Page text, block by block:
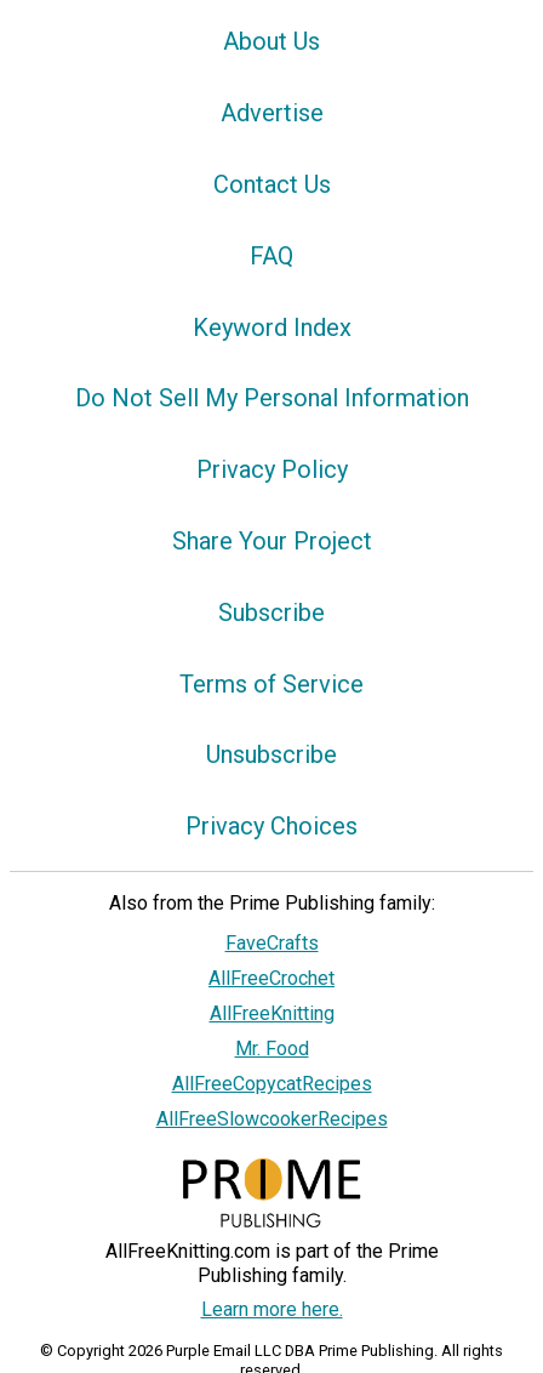
About Us
Advertise
Contact Us
FAQ
Keyword Index
Do Not Sell My Personal Information
Privacy Policy
Share Your Project
Subscribe
Terms of Service
Unsubscribe
Privacy Choices
Also from the Prime Publishing family:
FaveCrafts
AllFreeCrochet
AllFreeKnitting
Mr. Food
AllFreeCopycatRecipes
AllFreeSlowcookerRecipes
AllFreeKnitting.com is part of the Prime
Publishing family.
Learn more here.
© Copyright 2026 Purple Email LLC DBA Prime Publishing. All rights